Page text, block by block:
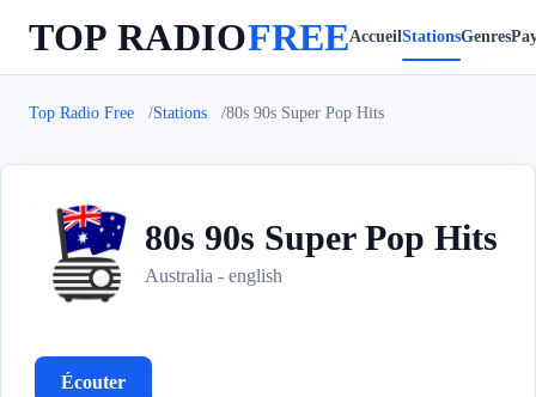
TOP RADIOFREEAccueilStationsGenres
Top Radio Free Stations 80s 90s Super Pop Hits
8 80s 90s Super Pop Hits
Australia - english
Écouter